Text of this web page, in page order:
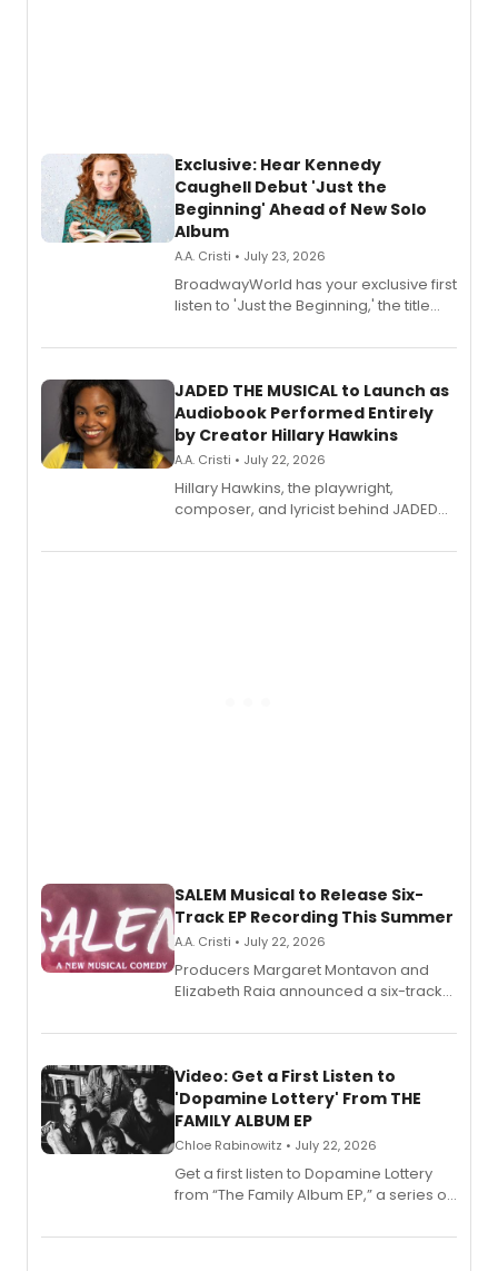
Exclusive: Hear Kennedy
Caughell Debut 'Just the
Beginning' Ahead of New Solo
Album
A.A. Cristi • July 23, 2026
BroadwayWorld has your exclusive first
listen to 'Just the Beginning,' the title
solo album, out July 24.
JADED THE MUSICAL to Launch as
Audiobook Performed Entirely
by Creator Hillary Hawkins
A.A. Cristi • July 22, 2026
Hillary Hawkins, the playwright,
composer, and lyricist behind JADED
character in a new audiobook musical
SALEM Musical to Release Six-
Track EP Recording This Summer
A.A. Cristi • July 22, 2026
Producers Margaret Montavon and
Elizabeth Raia announced a six-track
set in 17th-century New England, with a
also planned.
Video: Get a First Listen to
'Dopamine Lottery' From THE
FAMILY ALBUM EP
Chloe Rabinowitz • July 22, 2026
Get a first listen to Dopamine Lottery
from “The Family Album EP,” a series of
Boys) and MILCK that inspired the